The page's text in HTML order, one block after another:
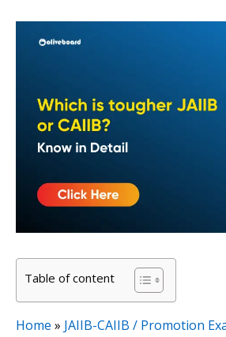
Table of content
Home » JAIIB-CAIIB / Promotion